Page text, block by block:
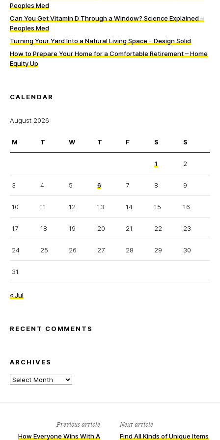
Peoples Med
Can You Get Vitamin D Through a Window? Science Explained –
Peoples Med
Turning Your Yard Into a Natural Living Space – Design Solid
How to Prepare Your Home for a Comfortable Retirement – Home
Equity Up
CALENDAR
August 2026
M T W T F S S
1 2
3 4 5 6 7 8 9
10 11 12 13 14 15 16
17 18 19 20 21 22 23
24 25 26 27 28 29 30
31
« Jul
RECENT COMMENTS
ARCHIVES
Archives
Previous article
How Everyone Wins With A
Next article
Find All Kinds of Unique Items